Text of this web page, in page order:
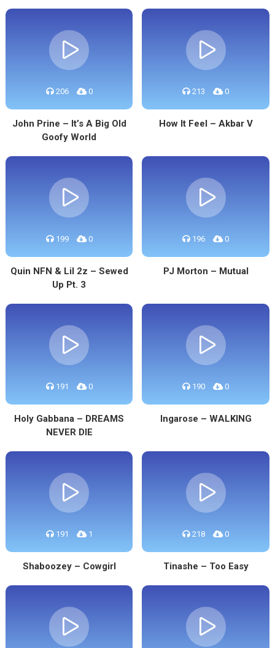
206 0
John Prine – It’s A Big Old
Goofy World
213 0
How It Feel – Akbar V
199 0
Quin NFN & Lil 2z – Sewed
Up Pt. 3
196 0
PJ Morton – Mutual
191 0
Holy Gabbana – DREAMS
NEVER DIE
190 0
Ingarose – WALKING
191 1
Shaboozey – Cowgirl
218 0
Tinashe – Too Easy